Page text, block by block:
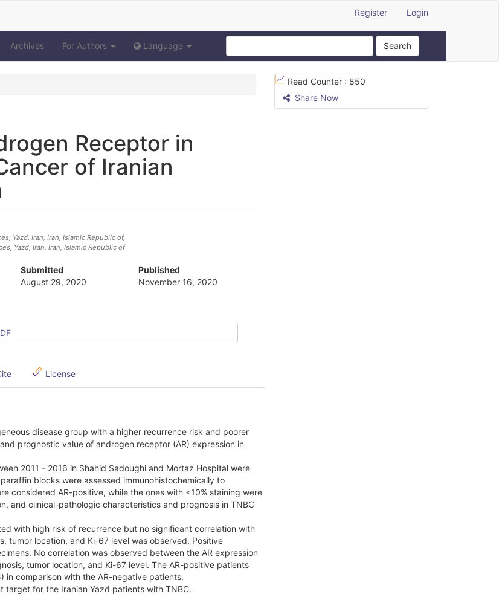
Register Login
Archives For Authors Language Search
Receptor in
of Iranian
Yazd, Iran, Iran, Islamic Republic of,
Yazd, Iran, Iran, Islamic Republic of
Submitted
August 29, 2020
Published
November 16, 2020
License
disease group with a higher recurrence risk and poorer
prognostic value of androgen receptor (AR) expression in
2011 - 2016 in Shahid Sadoughi and Mortaz Hospital were
blocks were assessed immunohistochemically to
considered AR-positive, while the ones with <10% staining were
and clinical-pathologic characteristics and prognosis in TNBC
with high risk of recurrence but no significant correlation with
tumor location, and Ki-67 level was observed. Positive
No correlation was observed between the AR expression
tumor location, and Ki-67 level. The AR-positive patients
comparison with the AR-negative patients.
target for the Iranian Yazd patients with TNBC.
Read Counter : 850
Share Now